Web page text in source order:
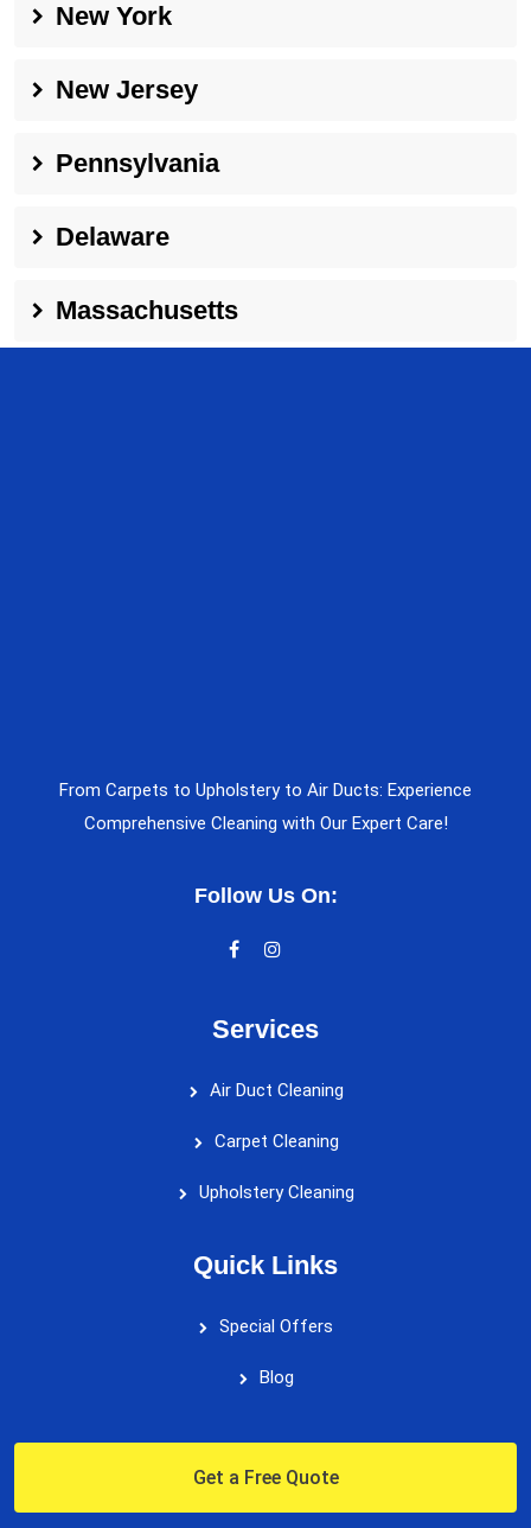
New York
New Jersey
Pennsylvania
Delaware
Massachusetts
From Carpets to Upholstery to Air Ducts: Experience
Comprehensive Cleaning with Our Expert Care!
Follow Us On:
Services
Air Duct Cleaning
Carpet Cleaning
Upholstery Cleaning
Quick Links
Special Offers
Blog
Get a Free Quote